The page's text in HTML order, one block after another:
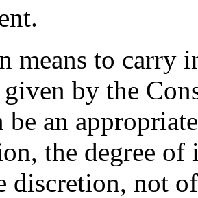
means to carry
given by the
an
the degree of
discretion, not